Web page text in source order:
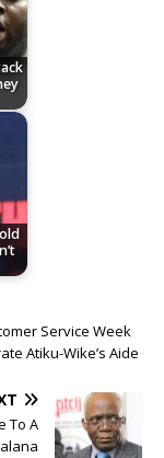
Service Week
Atiku-Wike’s Aide
To A